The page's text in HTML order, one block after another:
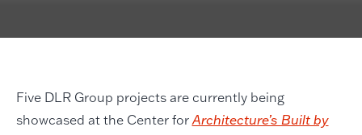
Five DLR Group projects are currently being
showcased at the Center for Architecture’s Built by